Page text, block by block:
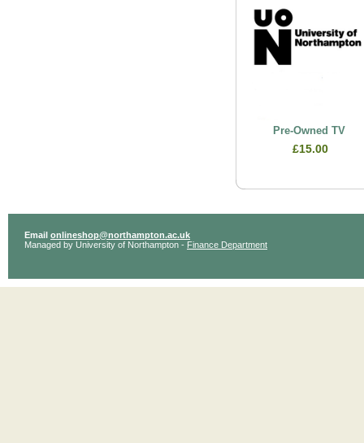
Pre-Owned TV
£15.00
Email onlineshop@northampton.ac.uk
Managed by University of Northampton - Finance Department